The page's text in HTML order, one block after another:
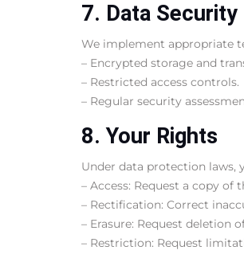
7. Data Security
We implement appropriate
– Encrypted storage and
– Restricted access controls.
– Regular security
8. Your Rights
Under data protection laws,
– Access: Request a copy of
– Rectification: Correct
– Erasure: Request deletion
– Restriction: Request